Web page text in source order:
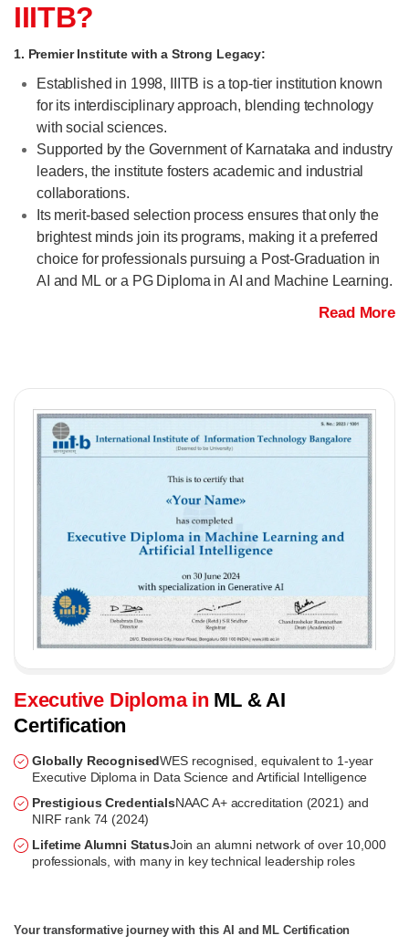
IIITB?
1. Premier Institute with a Strong Legacy:
Established in 1998, IIITB is a top-tier institution known
for its interdisciplinary approach, blending technology
with social sciences.
Supported by the Government of Karnataka and industry
leaders, the institute fosters academic and industrial
collaborations.
Its merit-based selection process ensures that only the
brightest minds join its programs, making it a preferred
choice for professionals pursuing a Post-Graduation in
AI and ML or a PG Diploma in AI and Machine Learning.
Read More
Executive Diploma in ML & AI
Certification
Globally RecognisedWES recognised, equivalent to 1-year
Executive Diploma in Data Science and Artificial Intelligence
Prestigious CredentialsNAAC A+ accreditation (2021) and
NIRF rank 74 (2024)
Lifetime Alumni StatusJoin an alumni network of over 10,000
professionals, with many in key technical leadership roles
Your transformative journey with this AI and ML Certification